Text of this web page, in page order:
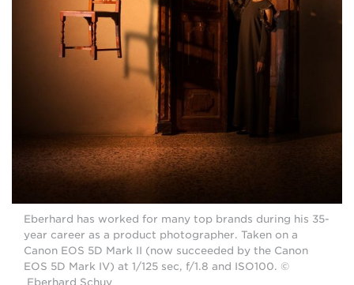
Eberhard has worked for many top brands during his 35-
year career as a product photographer. Taken on a
Canon EOS 5D Mark II (now succeeded by the Canon
EOS 5D Mark IV) at 1/125 sec, f/1.8 and ISO100. ©
Eberhard Schuy